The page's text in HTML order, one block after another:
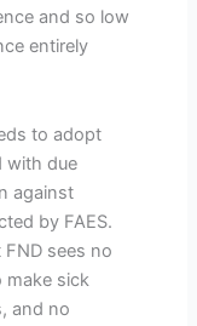
and so low
entirely
to adopt
with due
against
by FAES.
sees no
make sick
and no